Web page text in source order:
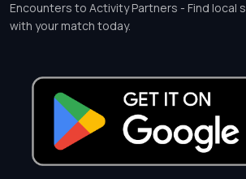
Encounters to Activity Partners - Find local
with your match today.